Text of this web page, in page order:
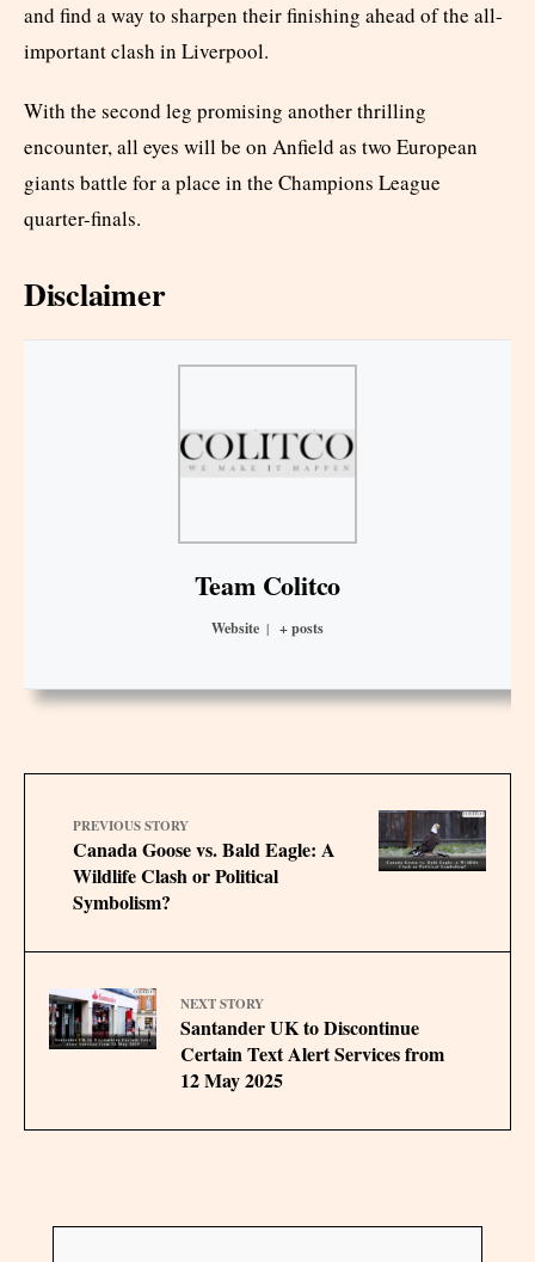
and find a way to sharpen their finishing ahead of the all-
important clash in Liverpool.
With the second leg promising another thrilling
encounter, all eyes will be on Anfield as two European
giants battle for a place in the Champions League
quarter-finals.
Disclaimer
Team Colitco
Website | + posts
PREVIOUS STORY
Canada Goose vs. Bald Eagle: A
Wildlife Clash or Political
Symbolism?
NEXT STORY
Santander UK to Discontinue
Certain Text Alert Services from
12 May 2025